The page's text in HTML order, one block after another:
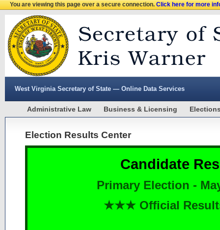
You are viewing this page over a secure connection.Click here for more
West Virginia Secretary of State — Online Data Services
Administrative Law Business & Licensing
Election Results Center
Candidate
Primary Election -
★★★ Official